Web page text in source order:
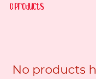
0 products
No products